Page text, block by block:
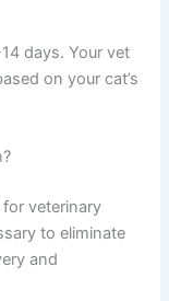
days. Your vet
on your cat’s
veterinary
to eliminate
and